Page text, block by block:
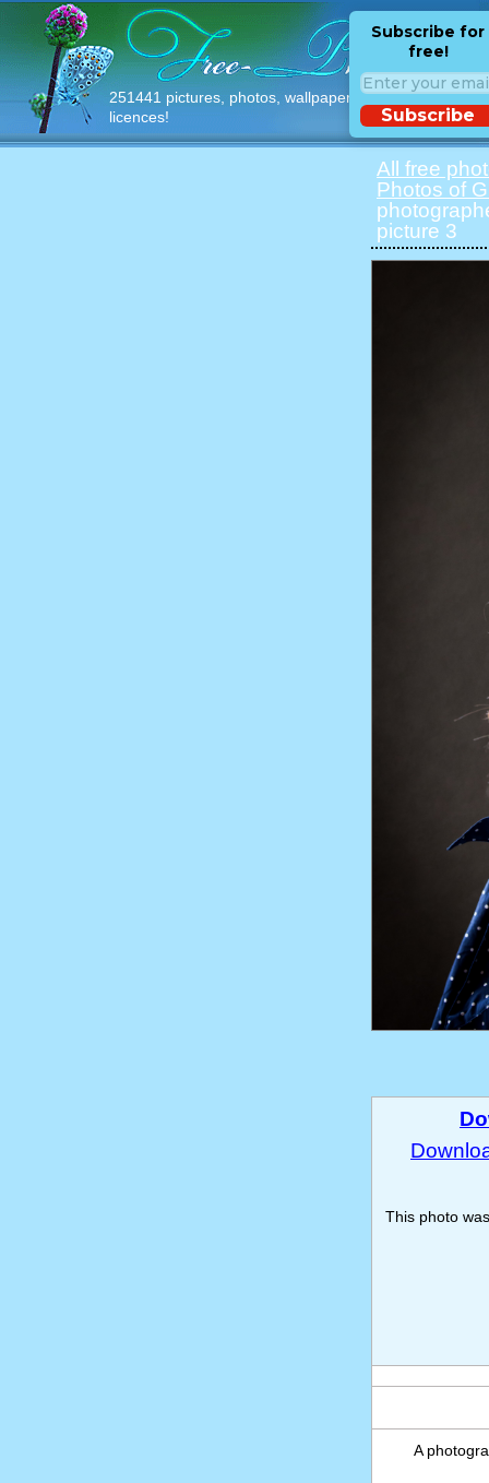
251441 pictures, photos, wallpapers with free
licences!
Subscribe for
free!
Subscribe
All free
Photos of
picture 3
This photo
A